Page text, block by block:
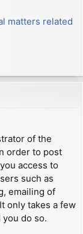
matters related
of the
order to post
access to
such as
emailing of
only takes a few
do so.